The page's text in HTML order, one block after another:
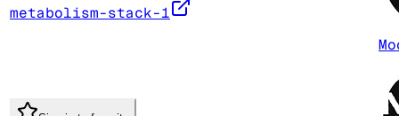
metabolism-stack-1